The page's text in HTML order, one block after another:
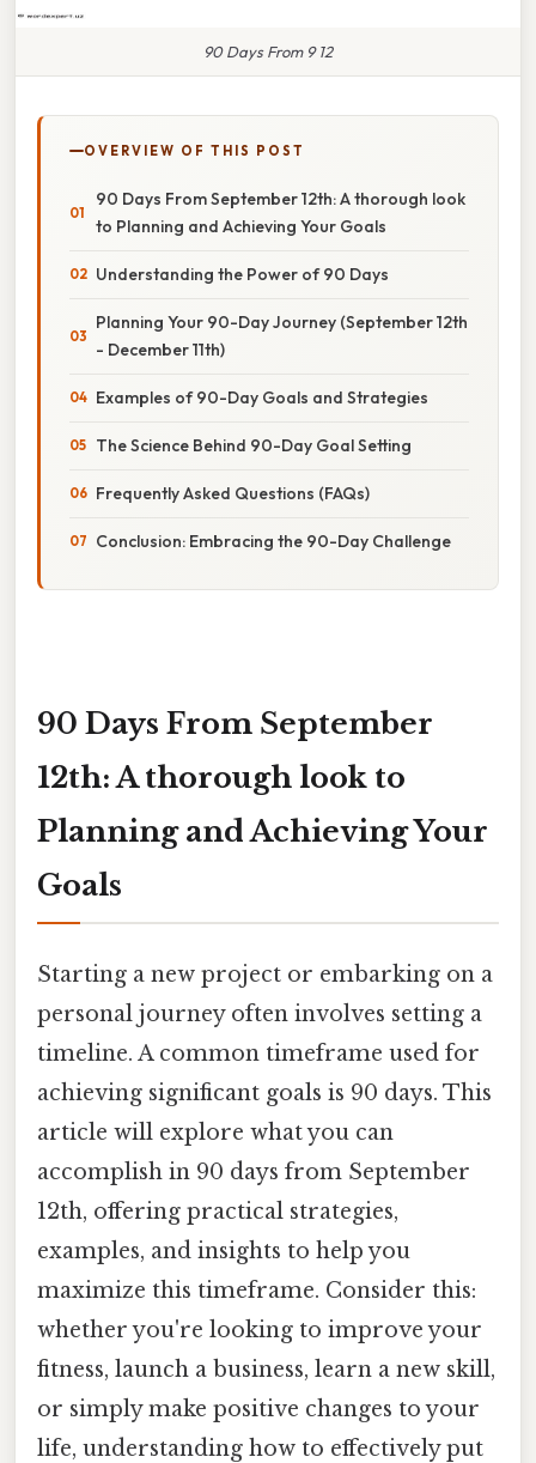
90 Days From 9 12
OVERVIEW OF THIS POST
90 Days From September 12th: A thorough look
to Planning and Achieving Your Goals
Understanding the Power of 90 Days
Planning Your 90-Day Journey (September 12th
- December 11th)
Examples of 90-Day Goals and Strategies
The Science Behind 90-Day Goal Setting
Frequently Asked Questions (FAQs)
Conclusion: Embracing the 90-Day Challenge
90 Days From September
12th: A thorough look to
Planning and Achieving Your
Goals
Starting a new project or embarking on a
personal journey often involves setting a
timeline. A common timeframe used for
achieving significant goals is 90 days. This
article will explore what you can
accomplish in 90 days from September
12th, offering practical strategies,
examples, and insights to help you
maximize this timeframe. Consider this:
whether you're looking to improve your
fitness, launch a business, learn a new skill,
or simply make positive changes to your
life, understanding how to effectively put